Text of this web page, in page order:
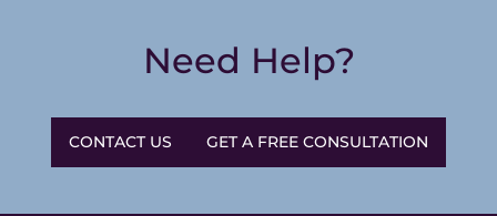
Need Help?
CONTACT US GET A FREE CONSULTATION